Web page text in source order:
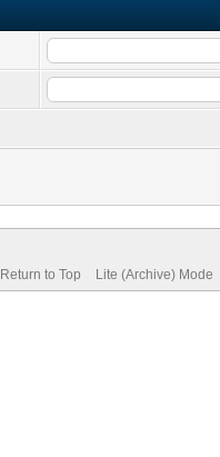
Return to Top Lite (Archive) Mode